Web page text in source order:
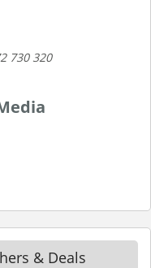
730 320
& Deals